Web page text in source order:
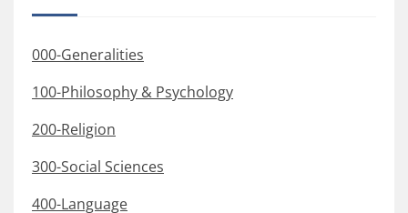
000-Generalities
100-Philosophy & Psychology
200-Religion
300-Social Sciences
400-Language